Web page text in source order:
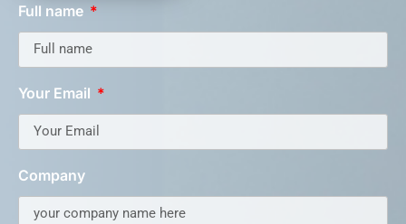
Full name
Your Email
Company